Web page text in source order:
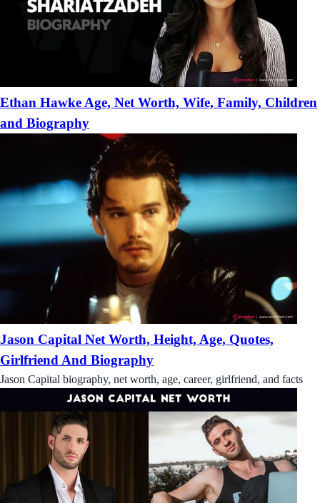
Ethan Hawke Age, Net Worth, Wife, Family, Children
and Biography
Jason Capital Net Worth, Height, Age, Quotes,
Girlfriend And Biography
Jason Capital biography, net worth, age, career, girlfriend, and facts